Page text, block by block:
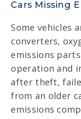
Cars Missing
Some vehicles
converters,
emissions
operation and
after theft,
from an older
emissions